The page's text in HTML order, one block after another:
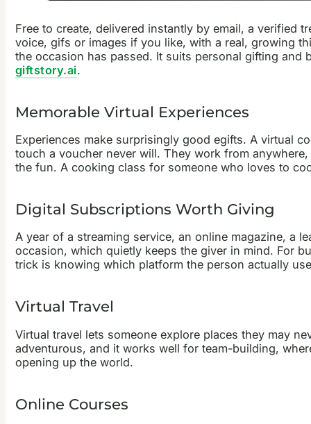
Free to create, delivered instantly by email, a verified
voice, gifs or images if you like, with a real, growing
the occasion has passed. It suits personal gifting and
giftstory.ai.
Memorable Virtual Experiences
Experiences make surprisingly good egifts. A virtual
touch a voucher never will. They work from
the fun. A cooking class for someone who loves to
Digital Subscriptions Worth Giving
A year of a streaming service, an online magazine, a
occasion, which quietly keeps the giver in mind. For
trick is knowing which platform the person actually
Virtual Travel
Virtual travel lets someone explore places they may
adventurous, and it works well for team-building,
opening up the world.
Online Courses